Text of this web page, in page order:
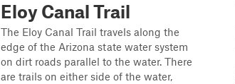
Eloy Canal Trail
The Eloy Canal Trail travels along the
edge of the Arizona state water system
on dirt roads parallel to the water. There
are trails on either side of the water,